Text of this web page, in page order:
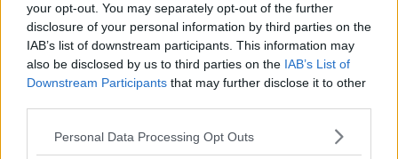
your opt-out. You may separately opt-out of the further
disclosure of your personal information by third parties on the
IAB’s list of downstream participants. This information may
also be disclosed by us to third parties on the IAB’s List of
Downstream Participants that may further disclose it to other
Please note that this website/app uses one or more Google
Personal Data Processing Opt Outs
Antipasti